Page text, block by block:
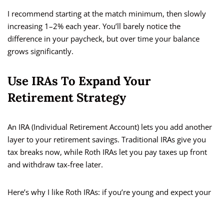
I recommend starting at the match minimum, then slowly
increasing 1–2% each year. You’ll barely notice the
difference in your paycheck, but over time your balance
grows significantly.
Use IRAs To Expand Your
Retirement Strategy
An IRA (Individual Retirement Account) lets you add another
layer to your retirement savings. Traditional IRAs give you
tax breaks now, while Roth IRAs let you pay taxes up front
and withdraw tax-free later.
Here’s why I like Roth IRAs: if you’re young and expect your